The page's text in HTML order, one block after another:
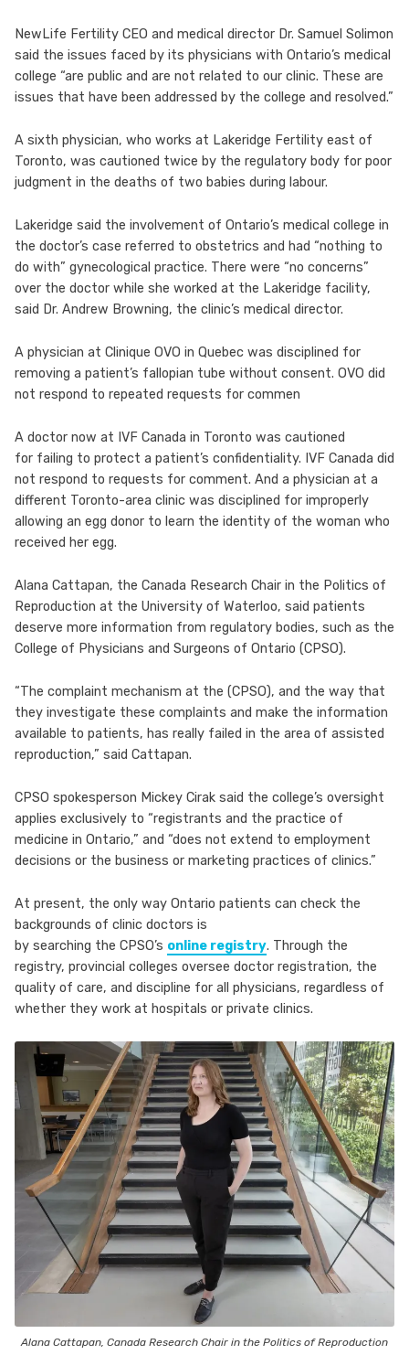
NewLife Fertility CEO and medical director Dr. Samuel Solimon
said the issues faced by its physicians with Ontario’s medical
college “are public and are not related to our clinic. These are
issues that have been addressed by the college and resolved.”
A sixth physician, who works at Lakeridge Fertility east of
Toronto, was cautioned twice by the regulatory body for poor
judgment in the deaths of two babies during labour.
Lakeridge said the involvement of Ontario’s medical college in
the doctor’s case referred to obstetrics and had “nothing to
do with” gynecological practice. There were “no concerns”
over the doctor while she worked at the Lakeridge facility,
said Dr. Andrew Browning, the clinic’s medical director.
A physician at Clinique OVO in Quebec was disciplined for
removing a patient’s fallopian tube without consent. OVO did
not respond to repeated requests for commen
A doctor now at IVF Canada in Toronto was cautioned
for failing to protect a patient’s confidentiality. IVF Canada did
not respond to requests for comment. And a physician at a
different Toronto-area clinic was disciplined for improperly
allowing an egg donor to learn the identity of the woman who
received her egg.
Alana Cattapan, the Canada Research Chair in the Politics of
Reproduction at the University of Waterloo, said patients
deserve more information from regulatory bodies, such as the
College of Physicians and Surgeons of Ontario (CPSO).
“The complaint mechanism at the (CPSO), and the way that
they investigate these complaints and make the information
available to patients, has really failed in the area of assisted
reproduction,” said Cattapan.
CPSO spokesperson Mickey Cirak said the college’s oversight
applies exclusively to “registrants and the practice of
medicine in Ontario,” and “does not extend to employment
decisions or the business or marketing practices of clinics.”
At present, the only way Ontario patients can check the
backgrounds of clinic doctors is
by searching the CPSO’s online registry. Through the
registry, provincial colleges oversee doctor registration, the
quality of care, and discipline for all physicians, regardless of
whether they work at hospitals or private clinics.
Alana Cattapan, Canada Research Chair in the Politics of Reproduction